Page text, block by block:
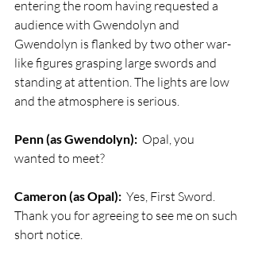
entering the room having requested a
audience with Gwendolyn and
Gwendolyn is flanked by two other war-
like figures grasping large swords and
standing at attention. The lights are low
and the atmosphere is serious.
Penn (as Gwendolyn): Opal, you
wanted to meet?
Cameron (as Opal): Yes, First Sword.
Thank you for agreeing to see me on such
short notice.